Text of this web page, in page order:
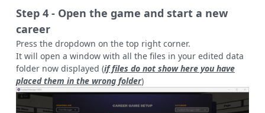
Step 4 - Open the game and start a new
career
Press the dropdown on the top right corner.
It will open a window with all the files in your edited data
folder now displayed (if files do not show here you have
placed them in the wrong folder)